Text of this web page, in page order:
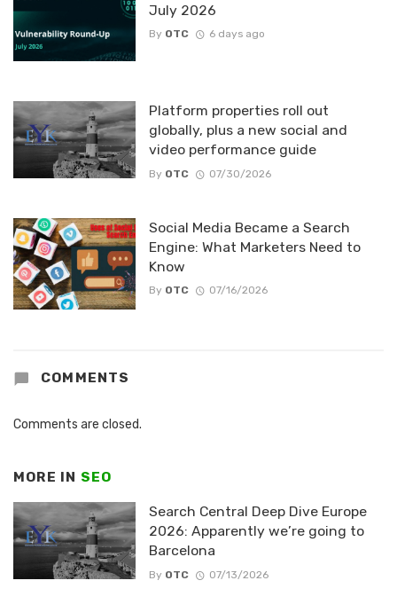
July 2026
By OTC 6 days ago
Platform properties roll out
globally, plus a new social and
video performance guide
By OTC 07/30/2026
Social Media Became a Search
Engine: What Marketers Need to
Know
By OTC 07/16/2026
COMMENTS
Comments are closed.
MORE IN SEO
Search Central Deep Dive Europe
2026: Apparently we’re going to
Barcelona
By OTC 07/13/2026